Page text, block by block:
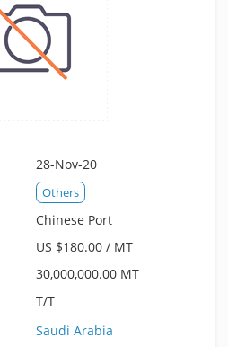
28-Nov-20
Others
Chinese Port
US $180.00 / MT
30,000,000.00 MT
T/T
Saudi Arabia